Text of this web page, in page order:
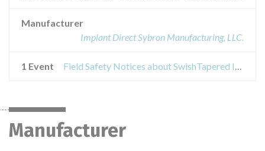
Manufacturer
Implant Direct Sybron Manufacturing, LLC.
1 Event Field Safety Notices about SwishTapered Implant / SwishPlus Implant
Manufacturer